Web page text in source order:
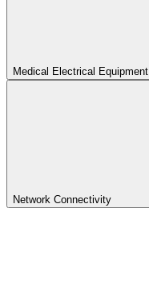
Medical Electrical Equipment
Network Connectivity